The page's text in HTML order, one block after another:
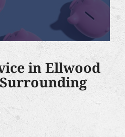
in Ellwood